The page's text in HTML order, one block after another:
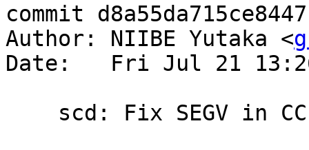
commit
Author: NIIBE Yutaka <
Date:   Fri Jul 21